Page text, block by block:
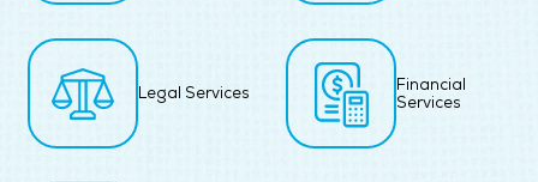
Legal Services
Financial
Services